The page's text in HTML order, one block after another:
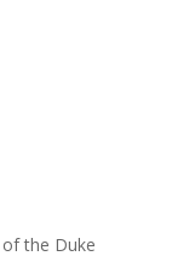
the Duke